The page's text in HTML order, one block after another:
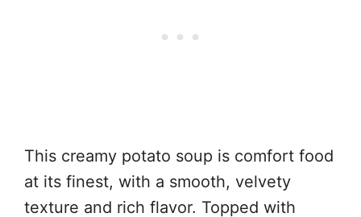
This creamy potato soup is comfort food
at its finest, with a smooth, velvety
texture and rich flavor. Topped with